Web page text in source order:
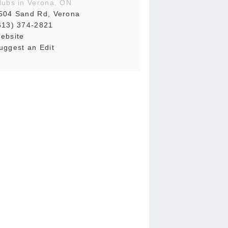
in Verona, ON
Sand Rd, Verona
374-2821
an Edit